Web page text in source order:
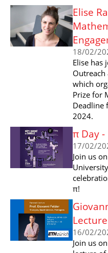
Elise
18/02/
Elise has
Outreach
which
Prize for
Deadline
2024.
π Day
17/02/
Join us
π!
Lecture
16/02/
Join us